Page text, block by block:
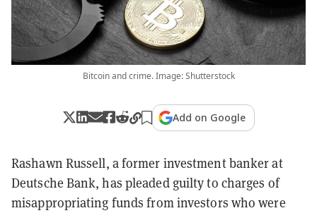
Bitcoin and crime. Image: Shutterstock
Add on Google
Rashawn Russell, a former investment banker at
Deutsche Bank, has pleaded guilty to charges of
misappropriating funds from investors who were